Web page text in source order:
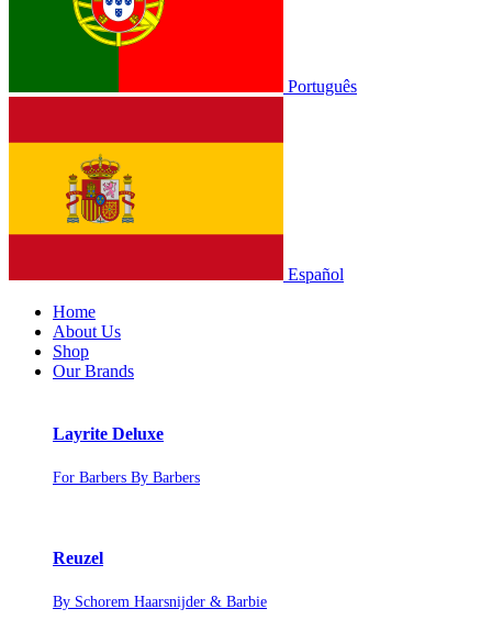
Português
Español
Home
About Us
Shop
Our Brands
Layrite Deluxe
For Barbers By Barbers
Reuzel
By Schorem Haarsnijder & Barbie